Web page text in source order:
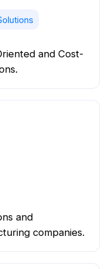
and Cost-
and
companies.